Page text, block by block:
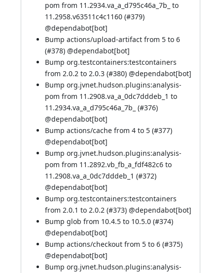
pom from 11.2934.va_a_d795c46a_7b_ to
11.2958.v63511c4c1160 (#379)
@dependabot[bot]
Bump actions/upload-artifact from 5 to 6
(#378) @dependabot[bot]
Bump org.testcontainers:testcontainers
from 2.0.2 to 2.0.3 (#380) @dependabot[bot]
Bump org.jvnet.hudson.plugins:analysis-
pom from 11.2908.va_a_0dc7dddeb_1 to
11.2934.va_a_d795c46a_7b_ (#376)
@dependabot[bot]
Bump actions/cache from 4 to 5 (#377)
@dependabot[bot]
Bump org.jvnet.hudson.plugins:analysis-
pom from 11.2892.vb_fb_a_fdf482c6 to
11.2908.va_a_0dc7dddeb_1 (#372)
@dependabot[bot]
Bump org.testcontainers:testcontainers
from 2.0.1 to 2.0.2 (#373) @dependabot[bot]
Bump glob from 10.4.5 to 10.5.0 (#374)
@dependabot[bot]
Bump actions/checkout from 5 to 6 (#375)
@dependabot[bot]
Bump org.jvnet.hudson.plugins:analysis-